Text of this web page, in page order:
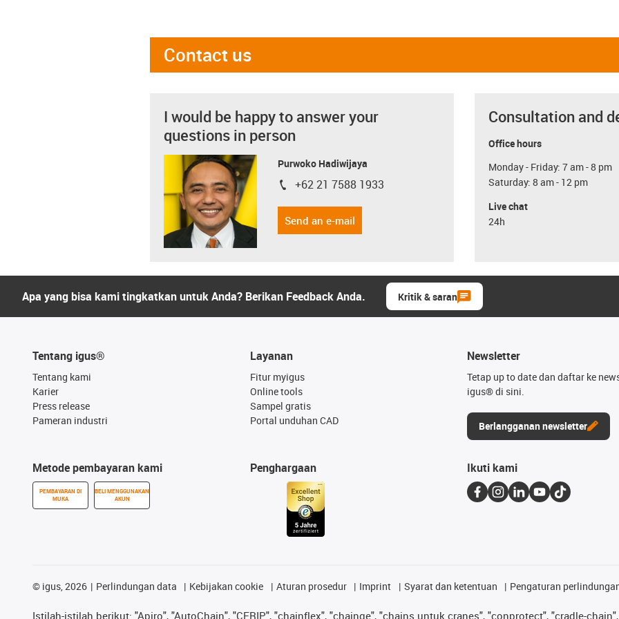
Contact us
I would be happy to answer your
questions in person
Purwoko Hadiwijaya
igus-icon-phone
+62 21 7588 1933
Send an e-mail
Consultation and
Office hours
Monday - Friday: 7 am - 8 pm
Saturday: 8 am - 12 pm
Live chat
24h
Apa yang bisa kami tingkatkan untuk Anda? Berikan Feedback Anda. Kritik & saran
Tentang igus®
Tentang kami
Karier
Press release
Pameran industri
Metode pembayaran kami
PEMBAYARAN DI
MUKA
BELI MENGGUNAKAN
AKUN
Layanan
Fitur myigus
Online tools
Sampel gratis
Portal unduhan CAD
Penghargaan
Newsletter
Tetap up to date dan daftar ke
igus® di sini.
Berlangganan newsletter
Ikuti kami
© igus, 2026 Perlindungan data Kebijakan cookie Aturan prosedur Imprint Syarat dan ketentuan Pengaturan
Istilah-istilah berikut: "Apiro", "AutoChain", "CFRIP", "chainflex", "chainge", "chains untuk cranes", "conprotect", "cradle-